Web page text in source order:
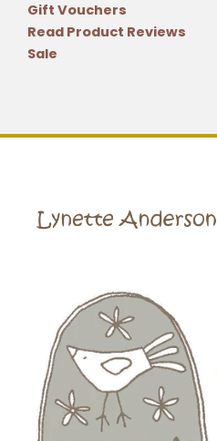
Gift Vouchers
Read Product Reviews
Sale